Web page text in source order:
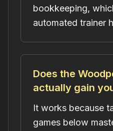
bookkeeping,
automated trainer
Does the
actually gain
It works because
games below